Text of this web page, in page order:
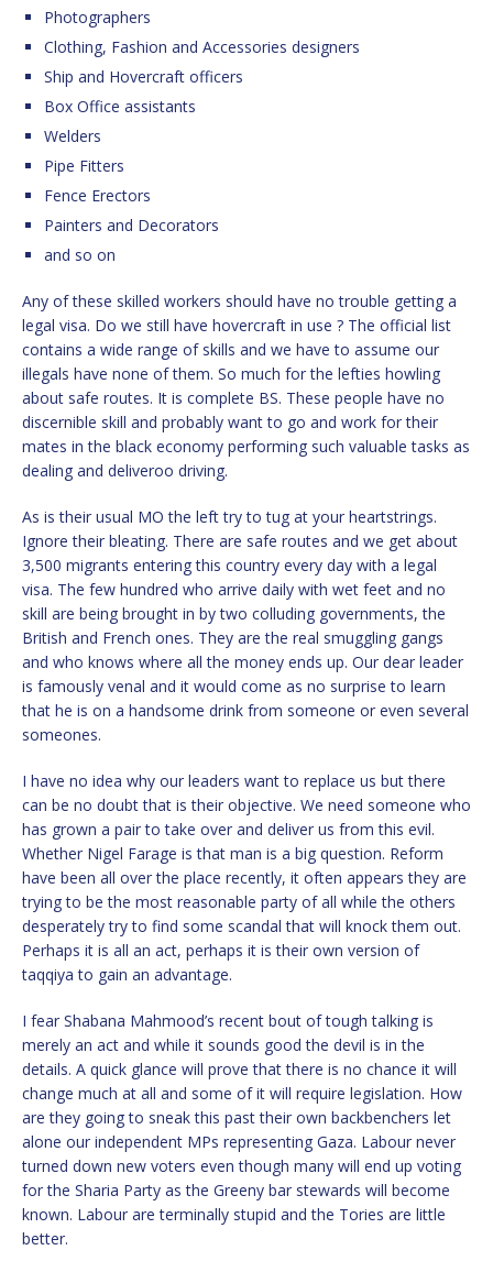
Photographers
Clothing, Fashion and Accessories designers
Ship and Hovercraft officers
Box Office assistants
Welders
Pipe Fitters
Fence Erectors
Painters and Decorators
and so on
Any of these skilled workers should have no trouble getting a
legal visa. Do we still have hovercraft in use ? The official list
contains a wide range of skills and we have to assume our
illegals have none of them. So much for the lefties howling
about safe routes. It is complete BS. These people have no
discernible skill and probably want to go and work for their
mates in the black economy performing such valuable tasks as
dealing and deliveroo driving.
As is their usual MO the left try to tug at your heartstrings.
Ignore their bleating. There are safe routes and we get about
3,500 migrants entering this country every day with a legal
visa. The few hundred who arrive daily with wet feet and no
skill are being brought in by two colluding governments, the
British and French ones. They are the real smuggling gangs
and who knows where all the money ends up. Our dear leader
is famously venal and it would come as no surprise to learn
that he is on a handsome drink from someone or even several
someones.
I have no idea why our leaders want to replace us but there
can be no doubt that is their objective. We need someone who
has grown a pair to take over and deliver us from this evil.
Whether Nigel Farage is that man is a big question. Reform
have been all over the place recently, it often appears they are
trying to be the most reasonable party of all while the others
desperately try to find some scandal that will knock them out.
Perhaps it is all an act, perhaps it is their own version of
taqqiya to gain an advantage.
I fear Shabana Mahmood’s recent bout of tough talking is
merely an act and while it sounds good the devil is in the
details. A quick glance will prove that there is no chance it will
change much at all and some of it will require legislation. How
are they going to sneak this past their own backbenchers let
alone our independent MPs representing Gaza. Labour never
turned down new voters even though many will end up voting
for the Sharia Party as the Greeny bar stewards will become
known. Labour are terminally stupid and the Tories are little
better.